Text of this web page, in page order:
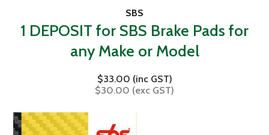
SBS
1 DEPOSIT for SBS Brake Pads for
any Make or Model
$33.00 (inc GST)
$30.00 (exc GST)